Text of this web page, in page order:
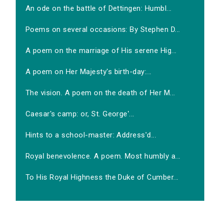
An ode on the battle of Dettingen: Humbl...
Poems on several occasions: By Stephen D...
A poem on the marriage of His serene Hig...
A poem on Her Majesty's birth-day:...
The vision. A poem on the death of Her M...
Caesar's camp: or, St. George'...
Hints to a school-master: Address'd...
Royal benevolence. A poem. Most humbly a...
To His Royal Highness the Duke of Cumber...